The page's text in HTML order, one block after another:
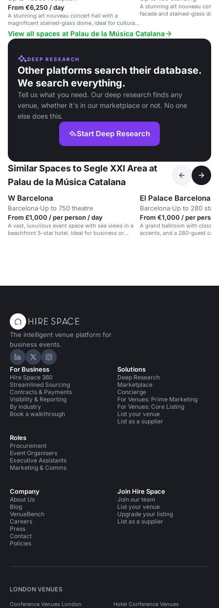
From €6,250 / day
A stunning art nouveau concert hall with a
magnificent stained-glass dome, ideal for cultural
events and performances.
A stunning art nouveau
facade and stained-glass
View all spaces at Palau de la Música Catalana
DEEP RESEARCH
Other platforms search their database.
We search everything.
Tell us what you need. Our deep research finds any
venue, whether it's in our marketplace or not. No one
else does this.
Start Deep Research
Similar Spaces to Segle XXI Area at
Palau de la Música Catalana
W Barcelona
Barcelona·Up to 750 theatre
From £1,000 / per person / day
A vast, luxurious event space with sea views in a
beachfront 5-star hotel. Ideal for business or
El Palace Barcelona
Barcelona·Up to 280
From €1,000 / per
A grand ballroom with classic
accents, and a 280-guest
The intelligent venue platform for
business events.
Hire Space on LinkedIn
Hire Space on X
Hire Space on Instagram
For Business
Hire Space 360
Streamlined Sourcing
Contracts & Payments
Visibility & Reporting
By industry
Book a walkthrough
Roles
Procurement
Event Organisers
Executive Assistants
Marketing & Comms
Solutions
Deep Research
Marketplace
Concierge
For Venues: Prime Marketing
For Venues: Core Listing
List your venue
List as a supplier
Company
About Us
Blog
VenueBench
Careers
Press
Contact
Policies
Join Hire Space
Join our team
List your venue
Upgrade your listing
List as a supplier
LONDON VENUES
Conference Venues London Hotel Conference Venues